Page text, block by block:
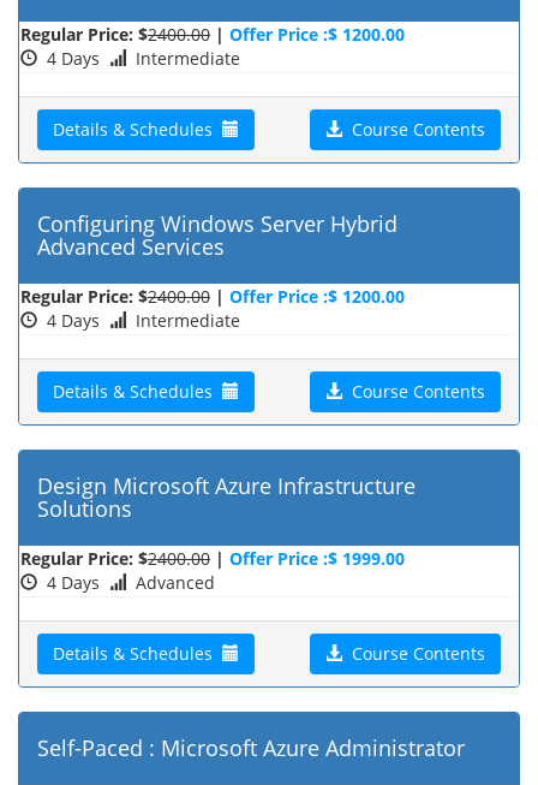
Regular Price: $2400.00 | Offer Price :$ 1200.00
4 Days
Intermediate
Details & Schedules Course Contents
Configuring Windows Server Hybrid
Advanced Services
Regular Price: $2400.00 | Offer Price :$ 1200.00
4 Days
Intermediate
Details & Schedules Course Contents
Design Microsoft Azure Infrastructure
Solutions
Regular Price: $2400.00 | Offer Price :$ 1999.00
4 Days
Advanced
Details & Schedules Course Contents
Self-Paced : Microsoft Azure Administrator